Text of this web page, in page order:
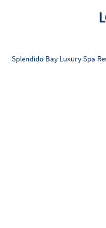
Splendido Bay Luxury Spa